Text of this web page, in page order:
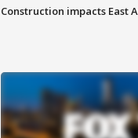
Construction impacts East